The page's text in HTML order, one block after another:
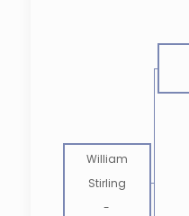
William
Stirling
-